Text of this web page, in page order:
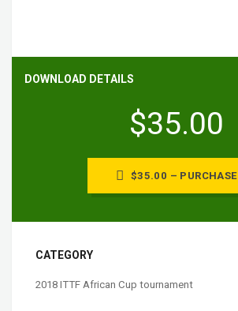
DOWNLOAD DETAILS
$35.00
$35.00 – PURCHASE
CATEGORY
2018 ITTF African Cup tournament